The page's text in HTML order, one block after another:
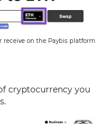
on the Paybis platform
cryptocurrency you